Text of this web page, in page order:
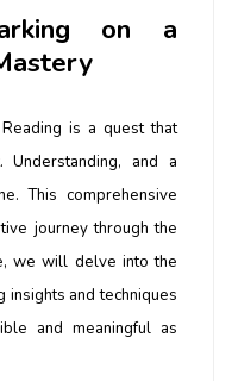
on a
is a quest that
and a
This comprehensive
journey through the
we will delve into the
insights and techniques
and meaningful as